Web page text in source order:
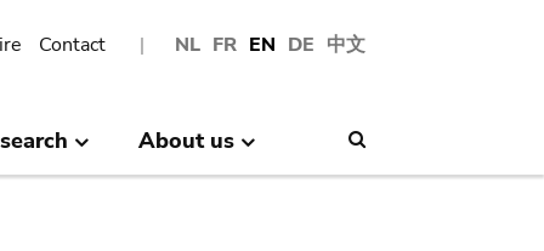
NL FR EN DE 中文
Contact
About us